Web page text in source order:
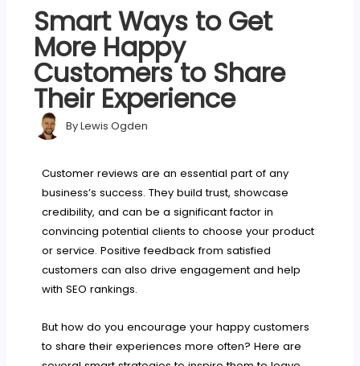
Smart Ways to Get
More Happy
Customers to Share
Their Experience
ByLewis Ogden
Customer reviews are an essential part of any
business’s success. They build trust, showcase
credibility, and can be a significant factor in
convincing potential clients to choose your product
or service. Positive feedback from satisfied
customers can also drive engagement and help
with SEO rankings.
But how do you encourage your happy customers
to share their experiences more often? Here are